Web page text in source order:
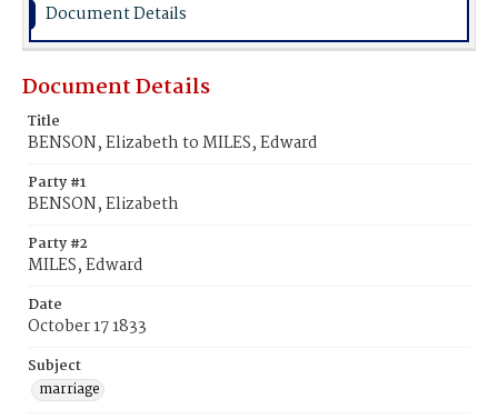
Document Details
Document Details
Title
BENSON, Elizabeth to MILES, Edward
Party #1
BENSON, Elizabeth
Party #2
MILES, Edward
Date
October 17 1833
Subject
marriage